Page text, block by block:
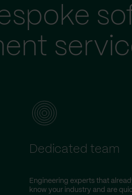
Dedicated team
Engineering experts that
know your industry and are